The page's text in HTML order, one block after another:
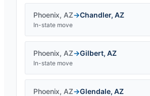
Phoenix, AZ→Chandler, AZ
In-state move
Phoenix, AZ→Gilbert, AZ
In-state move
Phoenix, AZ→Glendale, AZ